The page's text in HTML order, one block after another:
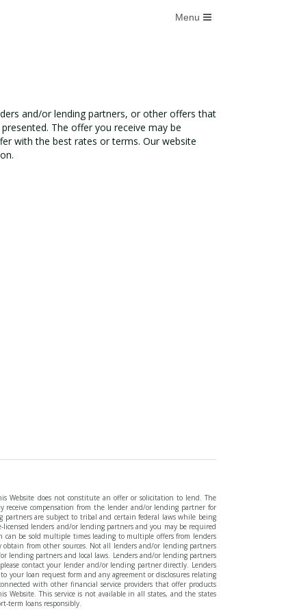
and/or lending partners, or other offers that
The offer you receive may be
with the best rates or terms. Our website
Website does not constitute an offer or solicitation to lend. The
receive compensation from the lender and/or lending partner for
are subject to tribal and certain federal laws while being
lenders and/or lending partners and you may be required
be sold multiple times leading to multiple offers from lenders
from other sources. Not all lenders and/or lending partners
lending partners and local laws. Lenders and/or lending partners
contact your lender and/or lending partner directly. Lenders
your loan request form and any agreement or disclosures relating
with other financial service providers that offer products
Website. This service is not available in all states, and the states
term loans responsibly.